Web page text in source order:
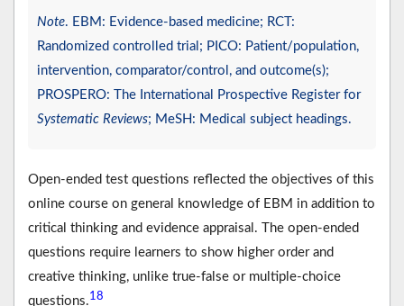
Note. EBM: Evidence-based medicine; RCT:
Randomized controlled trial; PICO: Patient/population,
intervention, comparator/control, and outcome(s);
PROSPERO: The International Prospective Register for
Systematic Reviews; MeSH: Medical subject headings.
Open-ended test questions reflected the objectives of this
online course on general knowledge of EBM in addition to
critical thinking and evidence appraisal. The open-ended
questions require learners to show higher order and
creative thinking, unlike true-false or multiple-choice
questions.18